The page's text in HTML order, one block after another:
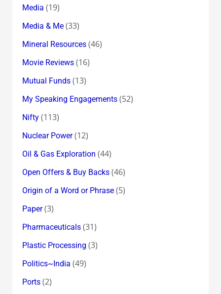
Media (19)
Media & Me(33)
Mineral Resources(46)
Movie Reviews(16)
Mutual Funds(13)
My Speaking Engagements(52)
Nifty(113)
Nuclear Power(12)
Oil & Gas Exploration (44)
Open Offers & Buy Backs(46)
Origin of a Word or Phrase(5)
Paper(3)
Pharmaceuticals(31)
Plastic Processing (3)
Politics~India (49)
Ports(2)